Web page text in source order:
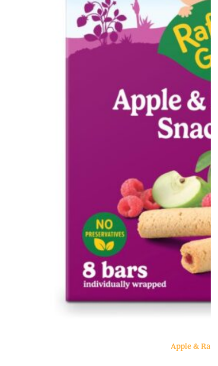
Apple &